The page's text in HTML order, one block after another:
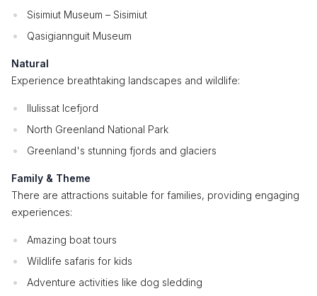
Sisimiut Museum – Sisimiut
Qasigiannguit Museum
Natural
Experience breathtaking landscapes and wildlife:
Ilulissat Icefjord
North Greenland National Park
Greenland's stunning fjords and glaciers
Family & Theme
There are attractions suitable for families, providing engaging
experiences:
Amazing boat tours
Wildlife safaris for kids
Adventure activities like dog sledding